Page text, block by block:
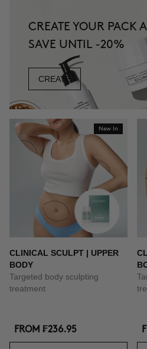
CREATE YOUR PACK
SAVE UNTIL -20%
CREATE
New In
CLINICAL SCULPT | UPPER
BODY
Targeted body sculpting
treatment
FROM ₣236.95